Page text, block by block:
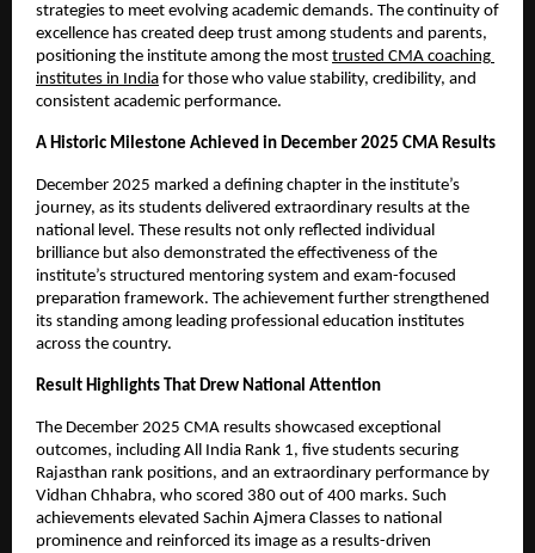
strategies to meet evolving academic demands. The continuity of
excellence has created deep trust among students and parents,
positioning the institute among the most trusted CMA coaching
institutes in India for those who value stability, credibility, and
consistent academic performance.
A Historic Milestone Achieved in December 2025 CMA Results
December 2025 marked a defining chapter in the institute’s
journey, as its students delivered extraordinary results at the
national level. These results not only reflected individual
brilliance but also demonstrated the effectiveness of the
institute’s structured mentoring system and exam-focused
preparation framework. The achievement further strengthened
its standing among leading professional education institutes
across the country.
Result Highlights That Drew National Attention
The December 2025 CMA results showcased exceptional
outcomes, including All India Rank 1, five students securing
Rajasthan rank positions, and an extraordinary performance by
Vidhan Chhabra, who scored 380 out of 400 marks. Such
achievements elevated Sachin Ajmera Classes to national
prominence and reinforced its image as a results-driven